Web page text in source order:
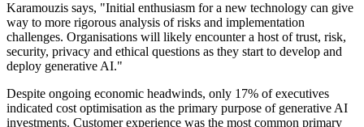
Karamouzis says, "Initial enthusiasm for a new technology can give
way to more rigorous analysis of risks and implementation
challenges. Organisations will likely encounter a host of trust, risk,
security, privacy and ethical questions as they start to develop and
deploy generative AI."
Despite ongoing economic headwinds, only 17% of executives
indicated cost optimisation as the primary purpose of generative AI
investments. Customer experience was the most common primary